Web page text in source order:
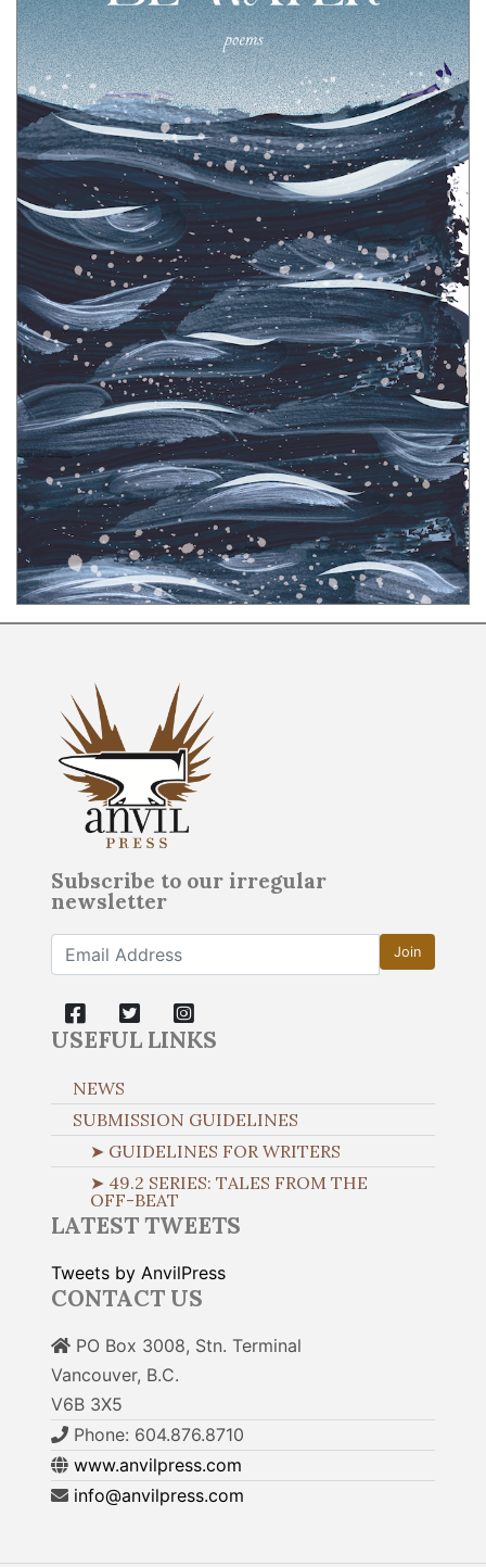
Subscribe to our irregular
newsletter
Join
USEFUL LINKS
NEWS
SUBMISSION GUIDELINES
➤ GUIDELINES FOR WRITERS
➤ 49.2 SERIES: TALES FROM THE
OFF-BEAT
LATEST TWEETS
Tweets by AnvilPress
CONTACT US
PO Box 3008, Stn. Terminal
Vancouver, B.C.
V6B 3X5
Phone: 604.876.8710
www.anvilpress.com
info@anvilpress.com